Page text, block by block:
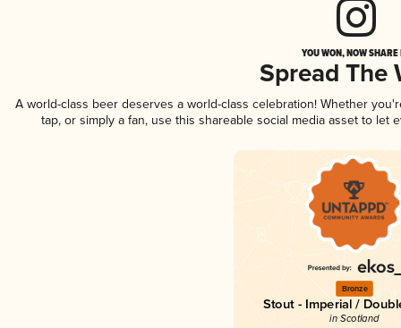
YOU WON, NOW
Spread The
A world-class beer deserves a world-class celebration! Whether
tap, or simply a fan, use this shareable social media asset to
Bronze
Stout - Imperial /
in Scotland